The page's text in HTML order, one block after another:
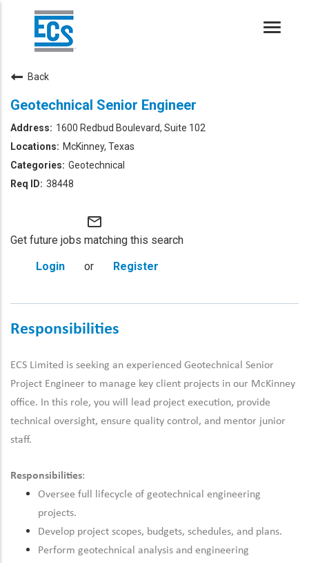
Toggle
Back
Geotechnical Senior Engineer
1600 Redbud Boulevard, Suite 102
McKinney, Texas
Geotechnical
38448
mail_outline
Get future jobs matching this search
Login
or Register
Responsibilities
ECS Limited is seeking an experienced Geotechnical Senior
Project Engineer to manage key client projects in our McKinney
office. In this role, you will lead project execution, provide
technical oversight, ensure quality control, and mentor junior
staff.
Responsibilities:
Oversee full lifecycle of geotechnical engineering
projects.
Develop project scopes, budgets, schedules, and plans.
Perform geotechnical analysis and engineering